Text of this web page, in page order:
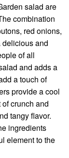
salad are
combination
red onions,
delicious and
of all
and adds a
a touch of
provide a cool
crunch and
tangy flavor.
ingredients
element to the